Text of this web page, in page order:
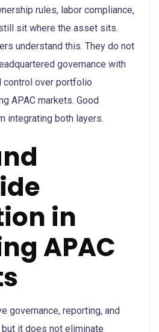
rules, labor compliance,
sit where the asset sits.
understand this. They do not
governance with
control over portfolio
APAC markets. Good
integrating both layers.
in
APAC
governance, reporting, and
it does not eliminate